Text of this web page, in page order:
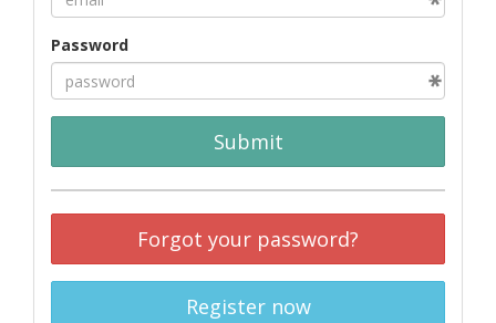
Password
Submit
Forgot your password?
Register now